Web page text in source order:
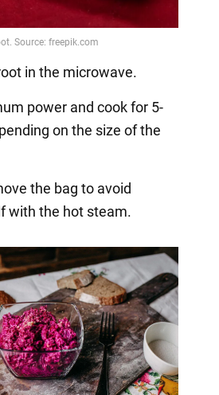
in the microwave.
power and cook for 5-
on the size of the
the bag to avoid
with the hot steam.